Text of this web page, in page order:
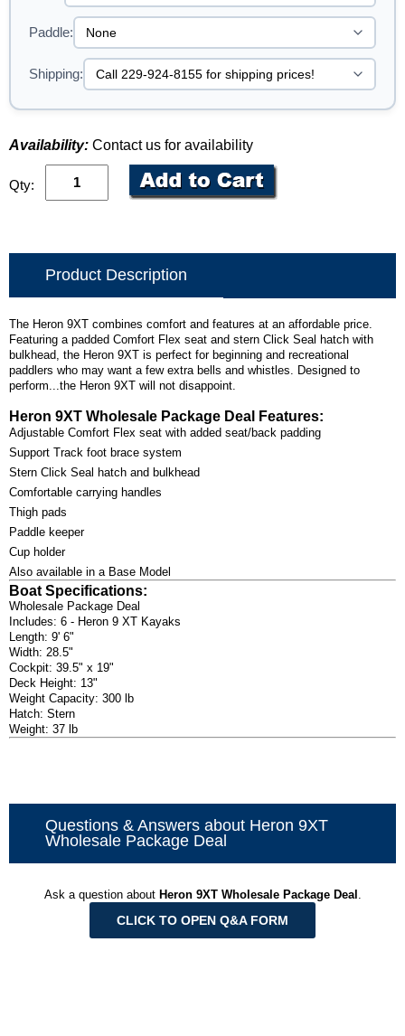
Paddle:
Shipping:
Availability: Contact us for availability
Qty:
Product Description
The Heron 9XT combines comfort and features at an affordable price.
Featuring a padded Comfort Flex seat and stern Click Seal hatch with
bulkhead, the Heron 9XT is perfect for beginning and recreational
paddlers who may want a few extra bells and whistles. Designed to
perform...the Heron 9XT will not disappoint.
Heron 9XT Wholesale Package Deal Features:
Adjustable Comfort Flex seat with added seat/back padding
Support Track foot brace system
Stern Click Seal hatch and bulkhead
Comfortable carrying handles
Thigh pads
Paddle keeper
Cup holder
Also available in a Base Model
Boat Specifications:
Wholesale Package Deal
Includes: 6 - Heron 9 XT Kayaks
Length: 9' 6"
Width: 28.5"
Cockpit: 39.5" x 19"
Deck Height: 13"
Weight Capacity: 300 lb
Hatch: Stern
Weight: 37 lb
Questions & Answers about Heron 9XT
Wholesale Package Deal
Ask a question about Heron 9XT Wholesale Package Deal
CLICK TO OPEN Q&A FORM